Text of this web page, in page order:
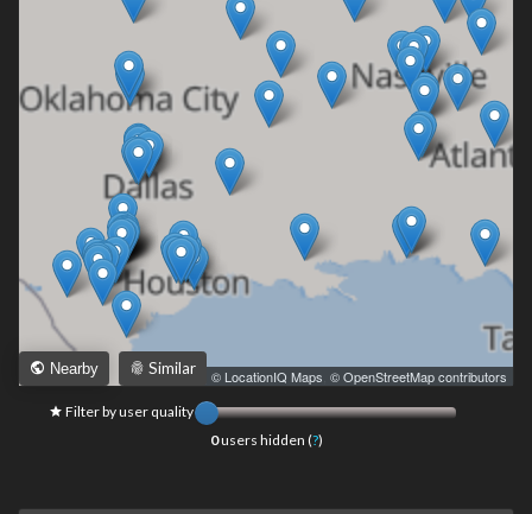
Leaflet © LocationIQ Maps © OpenStreetMap contributors
Nearby Similar
Filter by user quality
0users hidden (?)